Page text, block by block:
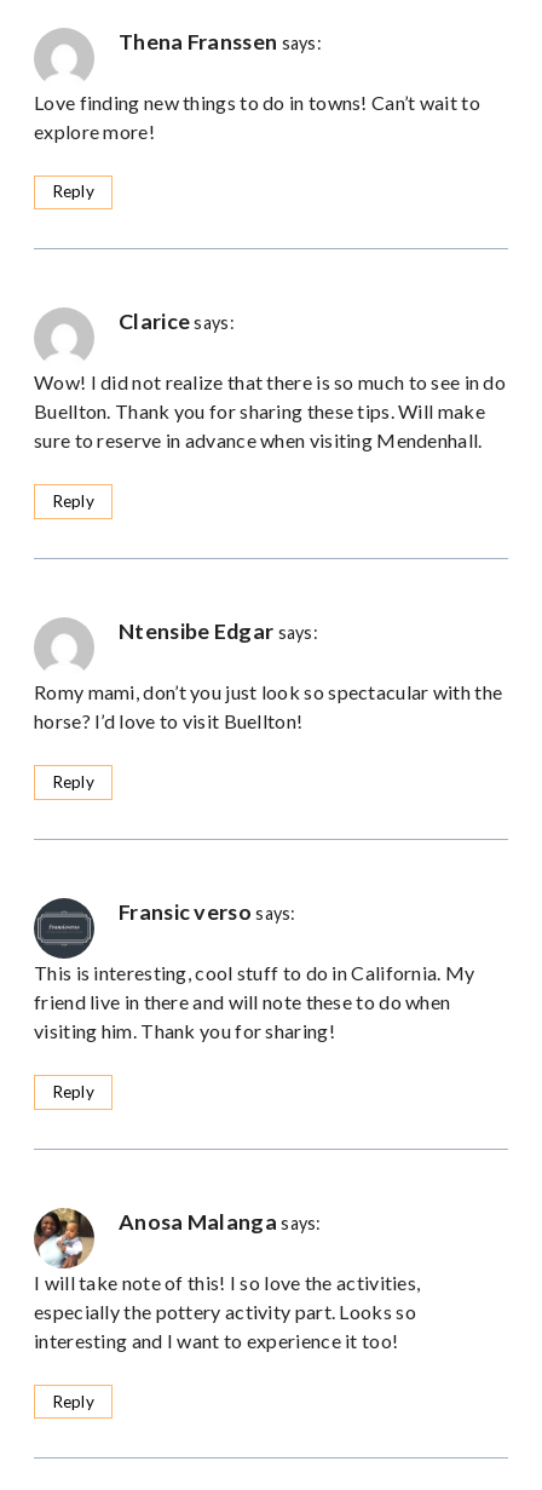
Thena Franssen says:
Love finding new things to do in towns! Can’t wait to
explore more!
Reply
Clarice says:
Wow! I did not realize that there is so much to see in do
Buellton. Thank you for sharing these tips. Will make
sure to reserve in advance when visiting Mendenhall.
Reply
Ntensibe Edgar says:
Romy mami, don’t you just look so spectacular with the
horse? I’d love to visit Buellton!
Reply
Fransic verso says:
This is interesting, cool stuff to do in California. My
friend live in there and will note these to do when
visiting him. Thank you for sharing!
Reply
Anosa Malanga says:
I will take note of this! I so love the activities,
especially the pottery activity part. Looks so
interesting and I want to experience it too!
Reply